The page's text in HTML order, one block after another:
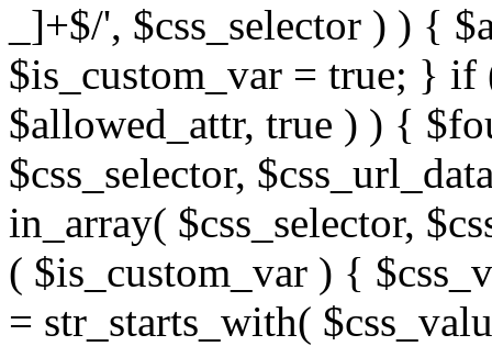
_]+$/', $css_selector ) ) {
$is_custom_var = true; } if
$allowed_attr, true ) ) {
$css_selector,
in_array( $css_selector,
( $is_custom_var ) {
= str_starts_with(